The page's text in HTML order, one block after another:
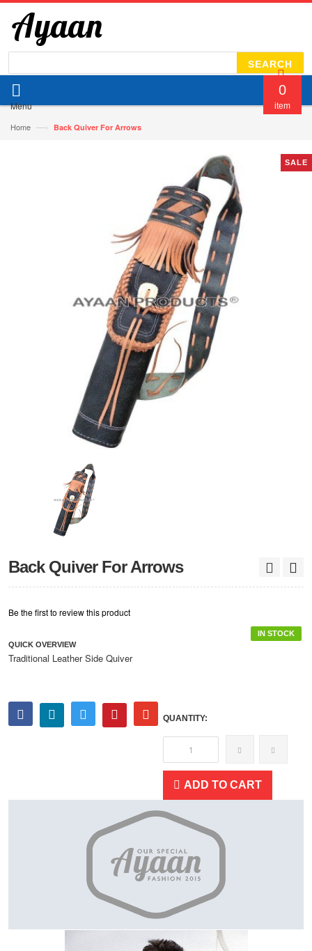
SEARCH
Menu
0
item
Home —› Back Quiver For Arrows
SALE
Back Quiver For Arrows
Be the first to review this product
IN STOCK
QUICK OVERVIEW
Traditional Leather Side Quiver
QUANTITY:
ADD TO CART